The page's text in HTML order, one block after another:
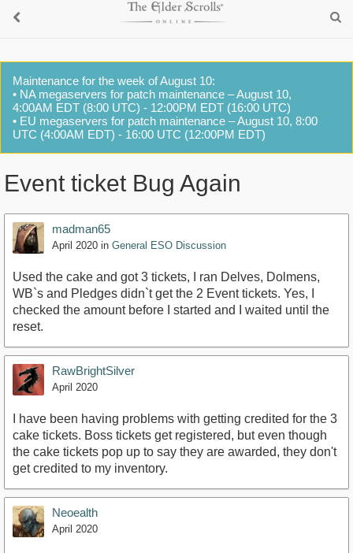
Maintenance for the week of August 10:
• NA megaservers for patch maintenance – August 10,
4:00AM EDT (8:00 UTC) - 12:00PM EDT (16:00 UTC)
• EU megaservers for patch maintenance – August 10, 8:00
UTC (4:00AM EDT) - 16:00 UTC (12:00PM EDT)
Event ticket Bug Again
madman65
April 2020 in General ESO Discussion
Used the cake and got 3 tickets, I ran Delves, Dolmens,
WB`s and Pledges didn`t get the 2 Event tickets. Yes, I
checked the amount before I started and I waited until the
reset.
RawBrightSilver
April 2020
I have been having problems with getting credited for the 3
cake tickets. Boss tickets get registered, but even though
the cake tickets pop up to say they are awarded, they don't
get credited to my inventory.
Neoealth
April 2020